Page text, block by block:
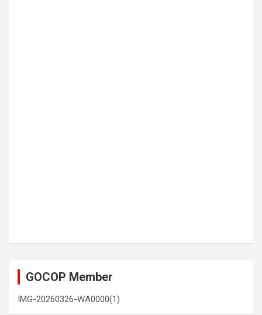
GOCOP Member
IMG-20260326-WA0000(1)